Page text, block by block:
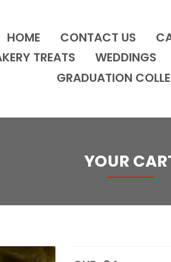
HOME CONTACT US
TREATS
WEDDINGS
GRADUATION
YOUR